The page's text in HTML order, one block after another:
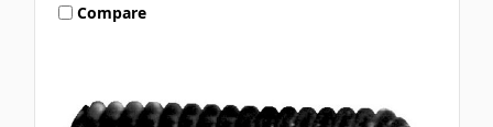
Compare